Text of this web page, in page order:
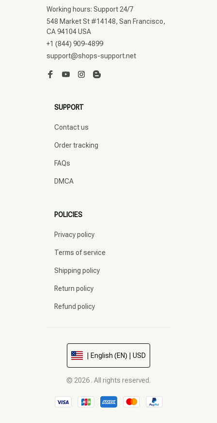
Working hours: Support 24/7
548 Market St #14148, San Francisco,
CA 94104 USA
+1 (844) 909-4899
support@shops-support.net
SUPPORT
Contact us
Order tracking
FAQs
DMCA
POLICIES
Privacy policy
Terms of service
Shipping policy
Return policy
Refund policy
| English (EN) | USD
© 2026 . All rights reserved.